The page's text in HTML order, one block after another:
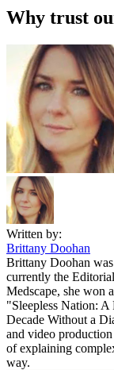
Why trust
Written by:
Brittany Doohan
Brittany Doohan
currently the
Medscape, she won
"Sleepless Nation:
Decade Without a
and video
of explaining
way.